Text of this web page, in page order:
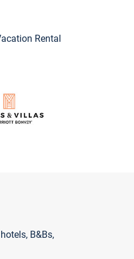
Rental
B&Bs,